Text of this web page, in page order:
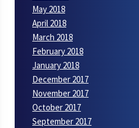
May 2018
April 2018
March 2018
February 2018
January 2018
December 2017
November 2017
October 2017
September 2017